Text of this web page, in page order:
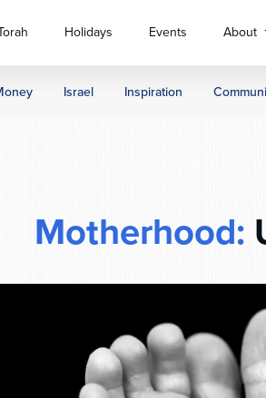
Holidays Events About
Israel Inspiration
Motherhood: